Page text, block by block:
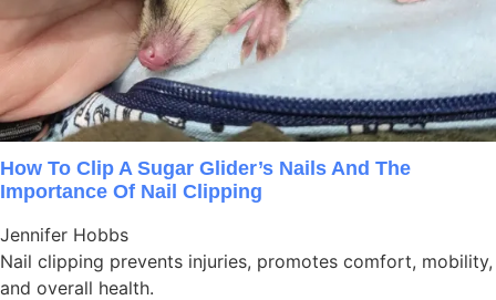
How To Clip A Sugar Glider’s Nails And The
Importance Of Nail Clipping
Jennifer Hobbs
Nail clipping prevents injuries, promotes comfort, mobility,
and overall health.